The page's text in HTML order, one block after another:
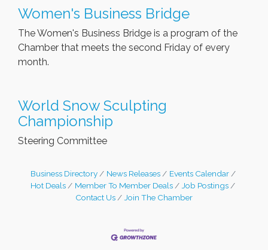
Women's Business Bridge
The Women's Business Bridge is a program of the
Chamber that meets the second Friday of every
month.
World Snow Sculpting
Championship
Steering Committee
Business Directory News Releases
Events Calendar
Hot Deals
Member To Member Deals
Job Postings
Contact Us
Join The Chamber
Leadership in the Valley 2026-2027